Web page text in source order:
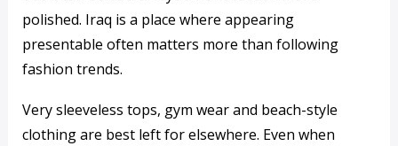
polished. Iraq is a place where appearing
presentable often matters more than following
fashion trends.
Very sleeveless tops, gym wear and beach-style
clothing are best left for elsewhere. Even when